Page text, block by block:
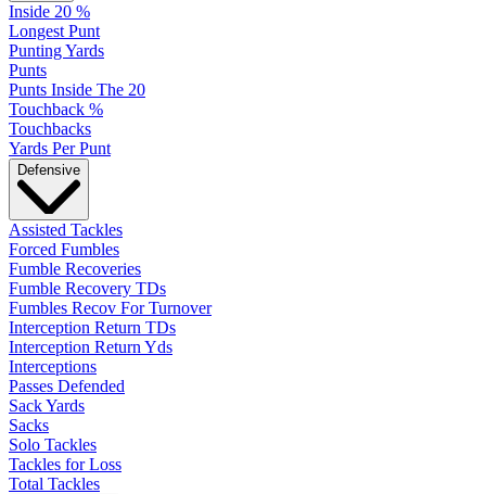
Inside 20 %
Longest Punt
Punting Yards
Punts
Punts Inside The 20
Touchback %
Touchbacks
Yards Per Punt
Defensive
Assisted Tackles
Forced Fumbles
Fumble Recoveries
Fumble Recovery TDs
Fumbles Recov For Turnover
Interception Return TDs
Interception Return Yds
Interceptions
Passes Defended
Sack Yards
Sacks
Solo Tackles
Tackles for Loss
Total Tackles